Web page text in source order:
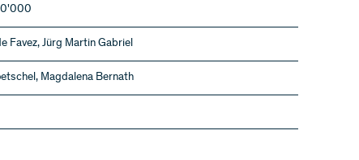
Favez, Jürg Martin Gabriel
Magdalena Bernath